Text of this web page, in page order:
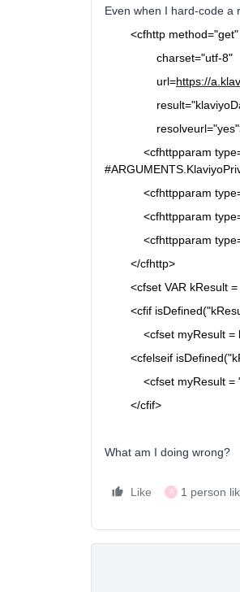
Even when I hard-code a
<cfhttp method="get"
charset="utf-8"
url=https://
<cfhttpparam
<cfhttpparam
<cfhttpparam
<cfhttpparam
</cfhttp>
<cfset VAR kResult =
<cfif
<cfset myResult =
<cfelseif
<cfset myResult
</cfif>
What am I doing wrong?
Like A 1 person